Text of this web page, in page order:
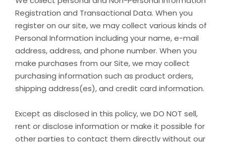
Registration and Transactional Data. When you
register on our site, we may collect various kinds of
Personal Information including your name, e-mail
address, address, and phone number. When you
make purchases from our Site, we may collect
purchasing information such as product orders,
shipping address(es), and credit card information.
Except as disclosed in this policy, we DO NOT sell,
rent or disclose information or make it possible for